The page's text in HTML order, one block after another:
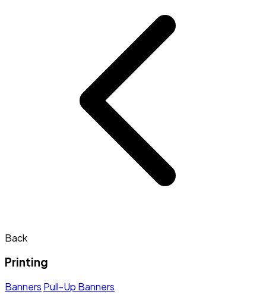
Back
Printing
Banners Pull-Up Banners